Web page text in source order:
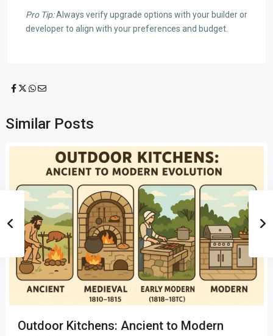
Pro Tip:Always verify upgrade options with your builder or
developer to align with your preferences and budget.
Similar Posts
Outdoor Kitchens: Ancient to Modern